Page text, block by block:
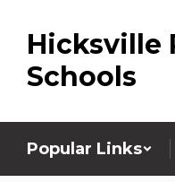
main
content
Hicksville
Schools
Popular Links